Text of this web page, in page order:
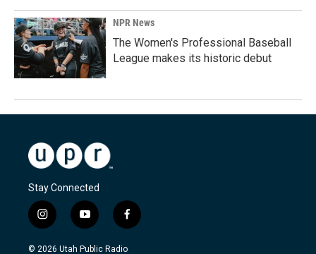
NPR News
The Women's Professional Baseball
League makes its historic debut
Stay Connected
i
n
s
y
o
u
f
a
c
© 2026 Utah Public Radio